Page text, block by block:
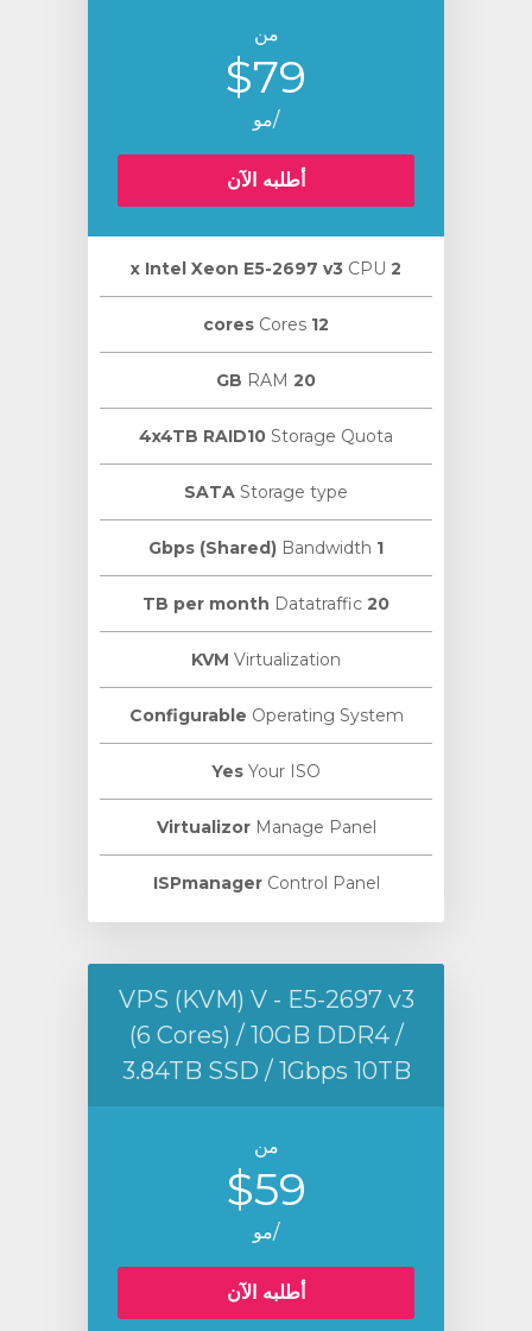
من
$79
/مو
أطلبه الآن
2 х Intel Xeon E5-2697 v3
CPU
12 cores
Cores
20 GB
RAM
4x4TB RAID10 Storage Quota
SATA Storage type
1 Gbps (Shared)
Bandwidth
20 TB per month
Datatraffic
KVM Virtualization
Configurable Operating System
Yes Your ISO
VirtualizorManage Panel
ISPmanagerControl Panel
VPS (KVM) V - E5-2697 v3
(6 Cores) / 10GB DDR4 /
3.84TB SSD / 1Gbps 10TB
من
$59
/مو
أطلبه الآن